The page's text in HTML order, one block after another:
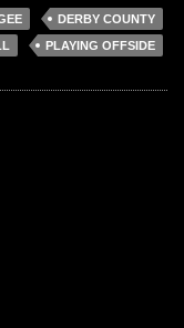
DERBY COUNTY
PLAYING OFFSIDE